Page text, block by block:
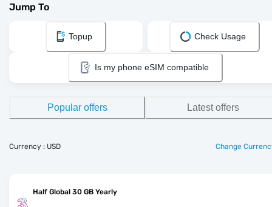
Jump To
Topup Check Usage
Is my phone eSIM compatible
Popular offers Latest offers
Currency : USD Change
Half Global 30 GB Yearly